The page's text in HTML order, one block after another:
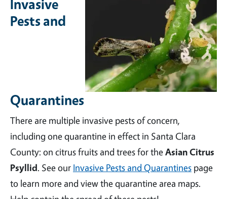
Invasive
Pests and
Quarantines
There are multiple invasive pests of concern,
including one quarantine in effect in Santa Clara
County: on citrus fruits and trees for theAsian Citrus
Psyllid. See our Invasive Pests and Quarantines page
to learn more and view the quarantine area maps.